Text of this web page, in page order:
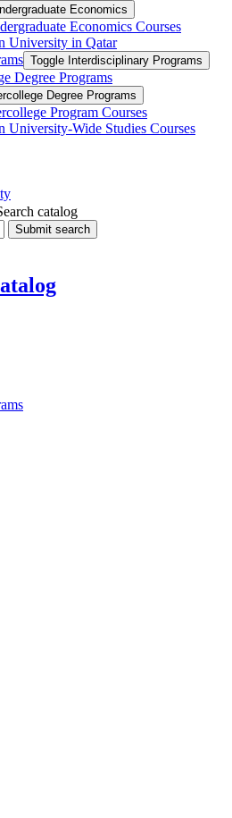
Economics
Economics Courses
University in Qatar
Toggle Interdisciplinary Programs
Degree Programs
Degree Programs
Program Courses
University-​Wide Studies Courses
catalog
Submit search